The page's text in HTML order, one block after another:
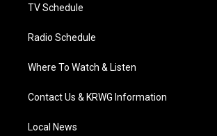
TV Schedule
Radio Schedule
Where To Watch & Listen
Contact Us & KRWG Information
Local News